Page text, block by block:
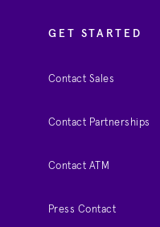
GET STARTED
Contact Sales
Contact Partnerships
Contact ATM
Press Contact